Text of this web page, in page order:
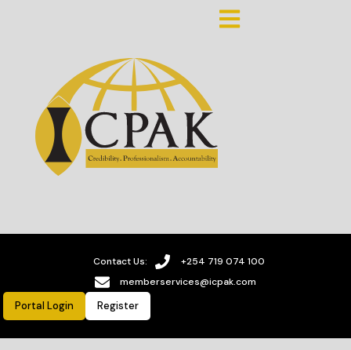
Contact Us:
+254 719 074 100
memberservices@icpak.com
Portal Login Register